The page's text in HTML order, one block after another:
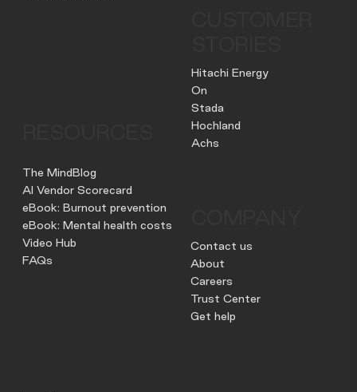
Hitachi Energy
On
Stada
Hochland
Achs
The MindBlog
AI Vendor Scorecard
eBook: Burnout prevention
eBook: Mental health costs
Video Hub
FAQs
Contact us
About
Careers
Trust Center
Get help